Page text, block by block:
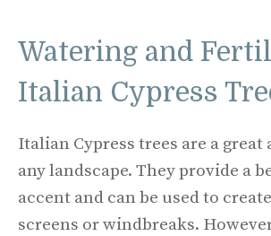
Watering and
Italian Cypress
Italian Cypress trees are a
any landscape. They provide a
accent and can be used to
screens or windbreaks.